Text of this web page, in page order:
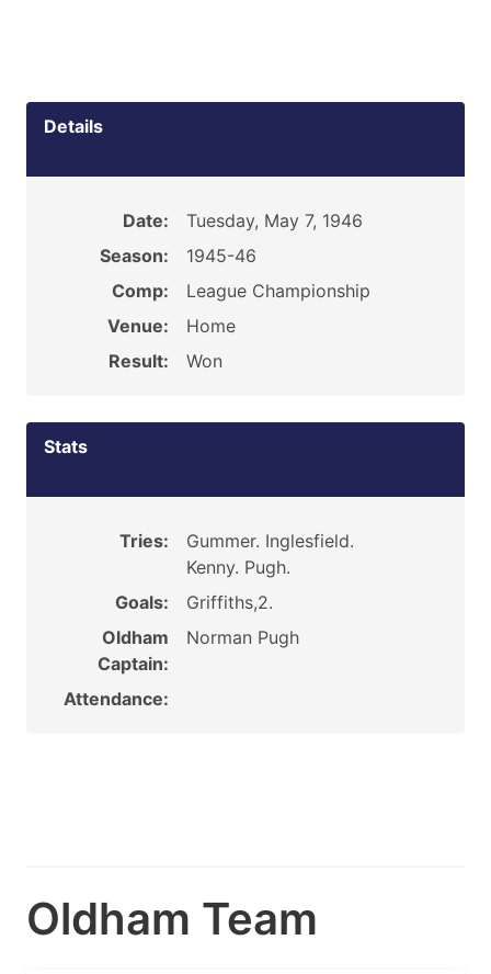
Details
Date:
Tuesday, May 7, 1946
Season:
1945-46
Comp:
League Championship
Venue:
Home
Result:
Won
Stats
Tries:
Gummer. Inglesfield.
Kenny. Pugh.
Goals:
Griffiths,2.
Oldham
Captain:
Norman Pugh
Attendance:
Oldham Team